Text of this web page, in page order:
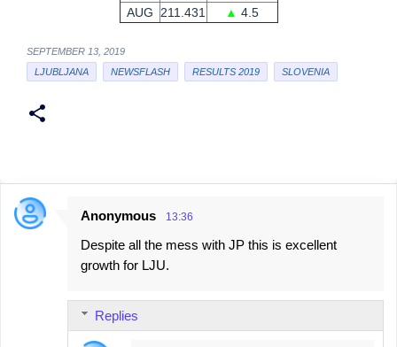
AUG
211.431 ▲ 4.5
SEPTEMBER 13, 2019
LJUBLJANA
NEWSFLASH RESULTS 2019 SLOVENIA
C
Anonymous 13:36
Despite all the mess with JP this is excellent
growth for LJU.
Replies